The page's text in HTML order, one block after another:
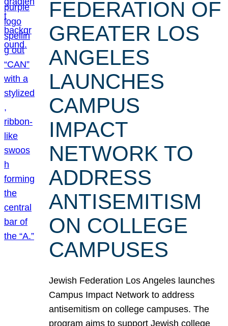
FEDERATION OF
GREATER LOS
ANGELES
LAUNCHES
CAMPUS
IMPACT
NETWORK TO
ADDRESS
ANTISEMITISM
ON COLLEGE
CAMPUSES
Jewish Federation Los Angeles launches
Campus Impact Network to address
antisemitism on college campuses. The
program aims to support Jewish college